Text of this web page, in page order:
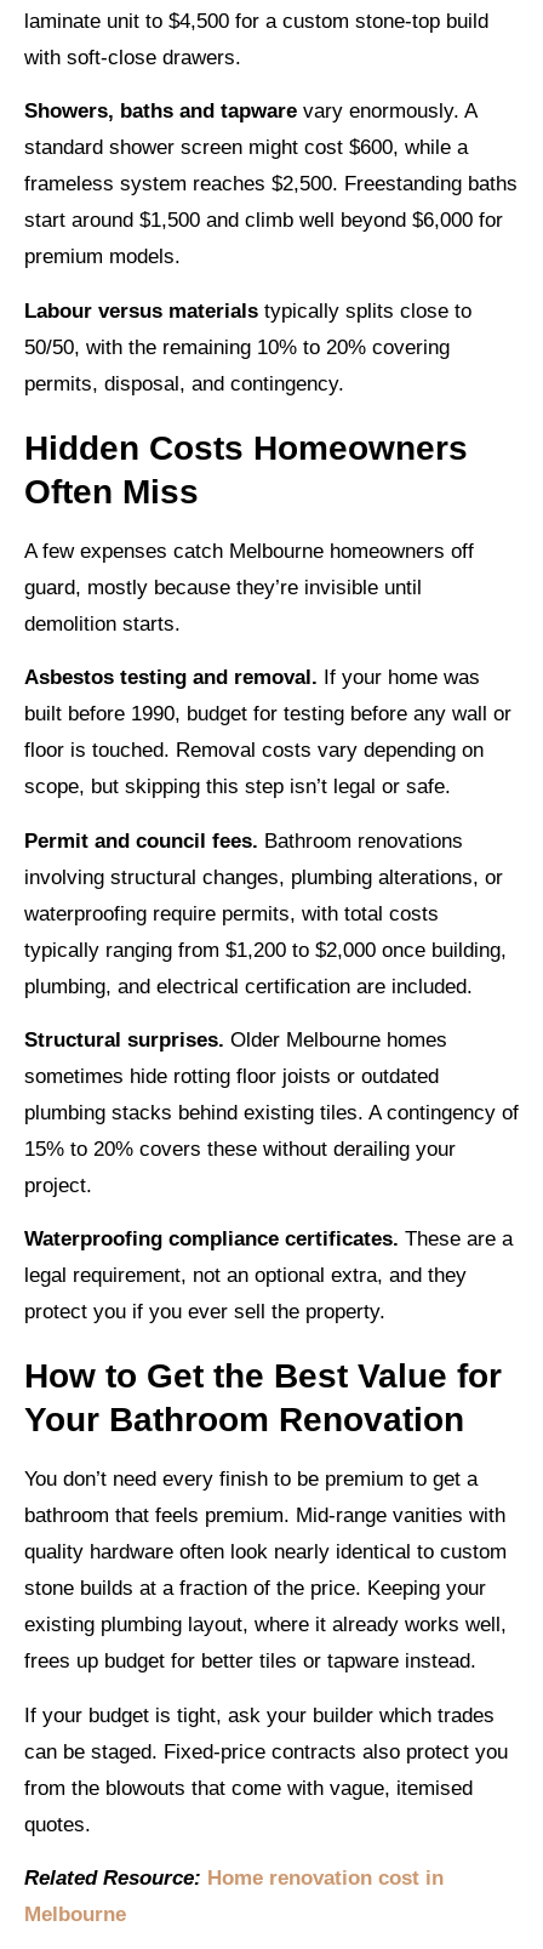
laminate unit to $4,500 for a custom stone-top build
with soft-close drawers.
Showers, baths and tapware vary enormously. A
standard shower screen might cost $600, while a
frameless system reaches $2,500. Freestanding baths
start around $1,500 and climb well beyond $6,000 for
premium models.
Labour versus materials typically splits close to
50/50, with the remaining 10% to 20% covering
permits, disposal, and contingency.
Hidden Costs Homeowners
Often Miss
A few expenses catch Melbourne homeowners off
guard, mostly because they’re invisible until
demolition starts.
Asbestos testing and removal. If your home was
built before 1990, budget for testing before any wall or
floor is touched. Removal costs vary depending on
scope, but skipping this step isn’t legal or safe.
Permit and council fees. Bathroom renovations
involving structural changes, plumbing alterations, or
waterproofing require permits, with total costs
typically ranging from $1,200 to $2,000 once building,
plumbing, and electrical certification are included.
Structural surprises. Older Melbourne homes
sometimes hide rotting floor joists or outdated
plumbing stacks behind existing tiles. A contingency of
15% to 20% covers these without derailing your
project.
Waterproofing compliance certificates. These are a
legal requirement, not an optional extra, and they
protect you if you ever sell the property.
How to Get the Best Value for
Your Bathroom Renovation
You don’t need every finish to be premium to get a
bathroom that feels premium. Mid-range vanities with
quality hardware often look nearly identical to custom
stone builds at a fraction of the price. Keeping your
existing plumbing layout, where it already works well,
frees up budget for better tiles or tapware instead.
If your budget is tight, ask your builder which trades
can be staged. Fixed-price contracts also protect you
from the blowouts that come with vague, itemised
quotes.
Related Resource: Home renovation cost in
Melbourne